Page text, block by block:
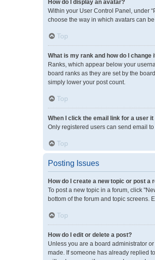
How do I display an avatar?
Within your User Control Panel, under
choose the way in which avatars can
Top
What is my rank and how do I change
Ranks, which appear below your
board ranks as they are set by the
simply lower your post count.
Top
When I click the email link for a user
Only registered users can send email
Top
Posting Issues
How do I create a new topic or post a
To post a new topic in a forum, click
bottom of the forum and topic screens.
Top
How do I edit or delete a post?
Unless you are a board administrator
made. If someone has already replied